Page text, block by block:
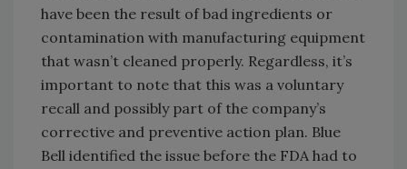
have been the result of bad ingredients or
contamination with manufacturing equipment
that wasn’t cleaned properly. Regardless, it’s
important to note that this was a voluntary
recall and possibly part of the company’s
corrective and preventive action plan. Blue
Bell identified the issue before the FDA had to